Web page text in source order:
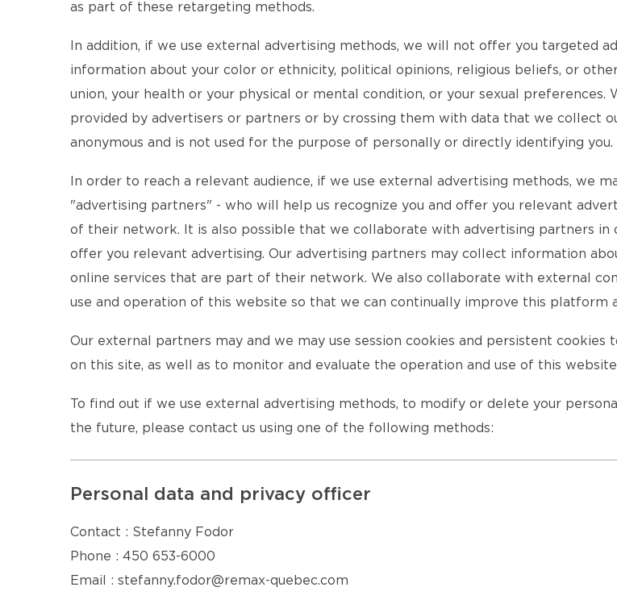
as part of these retargeting methods.
In addition, if we use external advertising methods, we will not offer you targeted
information about your color or ethnicity, political opinions, religious beliefs, or
union, your health or your physical or mental condition, or your sexual
provided by advertisers or partners or by crossing them with data that we collect
anonymous and is not used for the purpose of personally or directly identifying you.
In order to reach a relevant audience, if we use external advertising methods, we
"advertising partners" - who will help us recognize you and offer you relevant
of their network. It is also possible that we collaborate with advertising partners
offer you relevant advertising. Our advertising partners may collect information
online services that are part of their network. We also collaborate with external
use and operation of this website so that we can continually improve this platform
Our external partners may and we may use session cookies and persistent
on this site, as well as to monitor and evaluate the operation and use of this
To find out if we use external advertising methods, to modify or delete your
the future, please contact us using one of the following methods:
Personal data and privacy officer
Contact : Stefanny Fodor
Phone : 450 653-6000
Email : stefanny.fodor@remax-quebec.com